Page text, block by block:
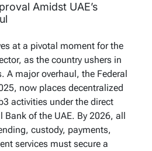
Amidst UAE’s
at a pivotal moment for the
as the country ushers in
A major overhaul, the Federal
now places decentralized
activities under the direct
of the UAE. By 2026, all
custody, payments,
services must secure a